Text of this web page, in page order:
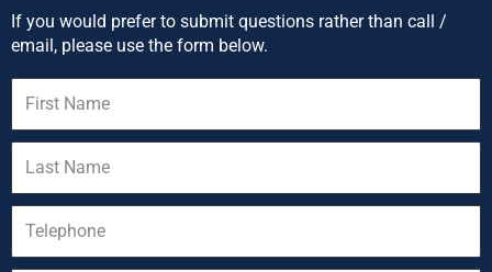
If you would prefer to submit questions rather than call /
email, please use the form below.
Name
Name